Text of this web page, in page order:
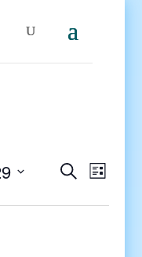
Events
and
SearchEvent
List